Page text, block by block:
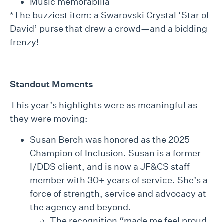
*The buzziest item: a Swarovski Crystal ‘Star of
David’ purse that drew a crowd—and a bidding
frenzy!
Standout Moments
This year’s highlights were as meaningful as
they were moving:
Susan Berch was honored as the 2025
Champion of Inclusion. Susan is a former
I/DDS client, and is now a JF&CS staff
member with 30+ years of service. She’s a
force of strength, service and advocacy at
the agency and beyond.